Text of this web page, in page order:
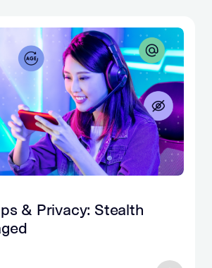
& Privacy: Stealth